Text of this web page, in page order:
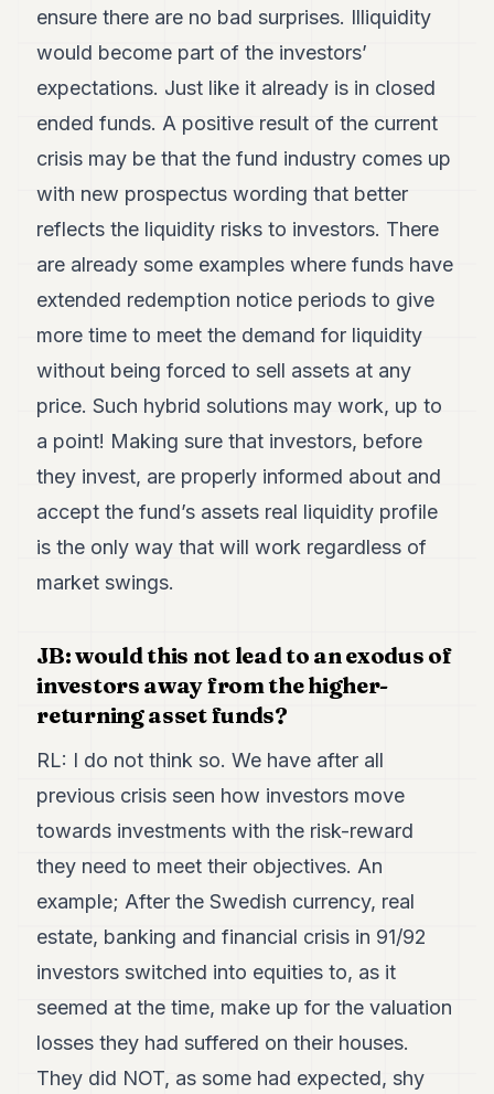
ensure there are no bad surprises. Illiquidity
would become part of the investors’
expectations. Just like it already is in closed
ended funds. A positive result of the current
crisis may be that the fund industry comes up
with new prospectus wording that better
reflects the liquidity risks to investors. There
are already some examples where funds have
extended redemption notice periods to give
more time to meet the demand for liquidity
without being forced to sell assets at any
price. Such hybrid solutions may work, up to
a point! Making sure that investors, before
they invest, are properly informed about and
accept the fund’s assets real liquidity profile
is the only way that will work regardless of
market swings.
JB: would this not lead to an exodus of
investors away from the higher-
returning asset funds?
RL: I do not think so. We have after all
previous crisis seen how investors move
towards investments with the risk-reward
they need to meet their objectives. An
example; After the Swedish currency, real
estate, banking and financial crisis in 91/92
investors switched into equities to, as it
seemed at the time, make up for the valuation
losses they had suffered on their houses.
They did NOT, as some had expected, shy